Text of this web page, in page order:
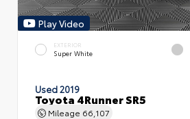
Play Video
EXTERIOR
Super White
Used 2019
Toyota 4Runner SR5
Mileage 66,107